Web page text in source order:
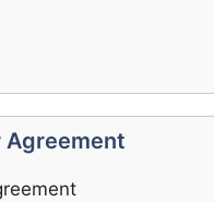
Agreement